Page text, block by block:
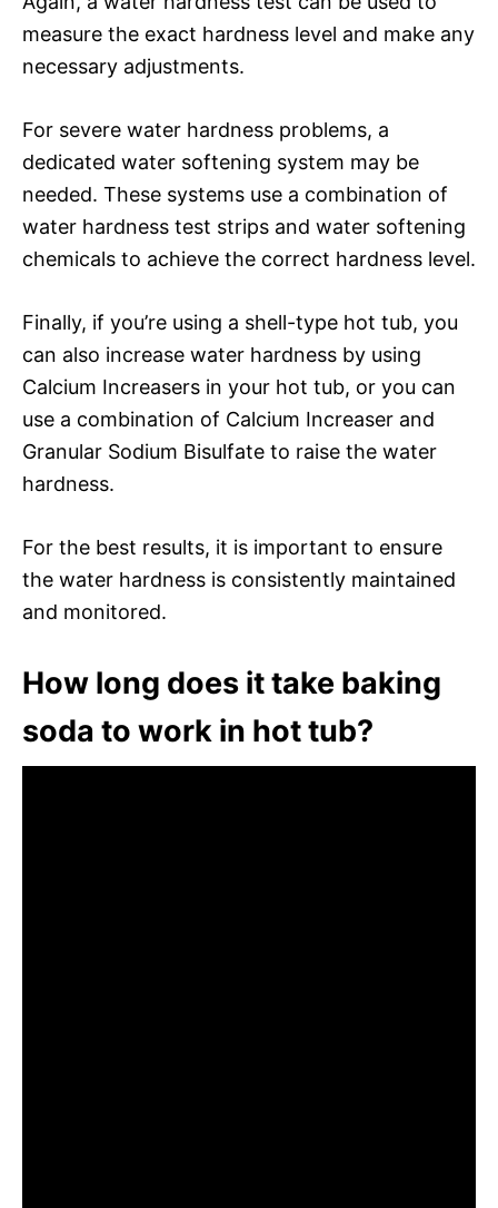
measure the exact hardness level and make any
necessary adjustments.
For severe water hardness problems, a
dedicated water softening system may be
needed. These systems use a combination of
water hardness test strips and water softening
chemicals to achieve the correct hardness level.
Finally, if you’re using a shell-type hot tub, you
can also increase water hardness by using
Calcium Increasers in your hot tub, or you can
use a combination of Calcium Increaser and
Granular Sodium Bisulfate to raise the water
hardness.
For the best results, it is important to ensure
the water hardness is consistently maintained
and monitored.
How long does it take baking
soda to work in hot tub?